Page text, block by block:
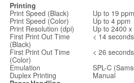
Printing
Print Speed (Black)
Up to 19 ppm
Print Speed (Color)
Up to 4 ppm
Print Resolution (dpi)
Up to 2400
First Print Out Time
(Black)
< 14 seconds
First Print Out Time
(Color)
< 26 seconds
Emulation
SPL-C
Duplex Printing
Manual